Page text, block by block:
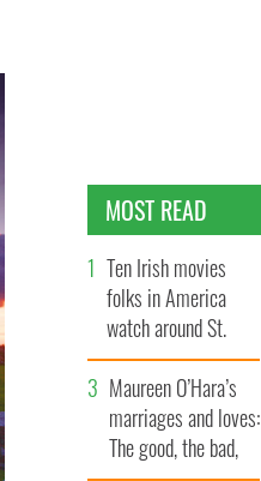
MOST READ
Ten Irish movies
folks in America
watch around St.
Patrick’s Day
Maureen O’Hara’s
marriages and loves:
The good, the bad,